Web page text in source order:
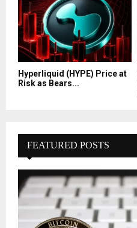
Hyperliquid (HYPE) Price at
Risk as Bears...
FEATURED POSTS